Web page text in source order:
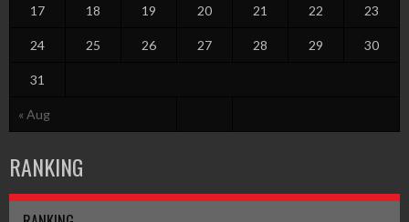
« Aug
17 18 19 20 21 22 23
24 25 26 27 28 29 30
31
RANKING